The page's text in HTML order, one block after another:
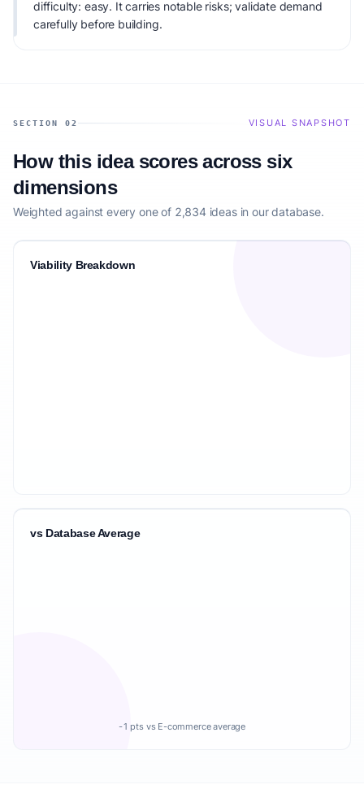
difficulty: easy. It carries notable risks; validate demand
carefully before building.
SECTION 02 VISUAL SNAPSHOT
How this idea scores across six
dimensions
Weighted against every one of 2,834 ideas in our database.
Viability Breakdown
vs Database Average
-1 pts vs E-commerce average